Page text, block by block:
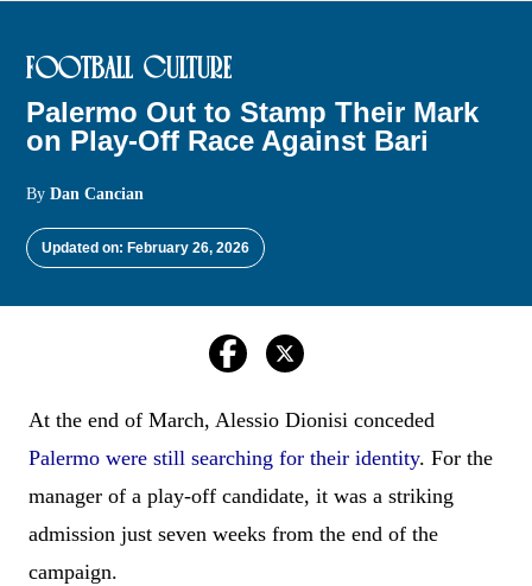
FOOTBALL CULTURE
Palermo Out to Stamp Their Mark
on Play-Off Race Against Bari
ByDan Cancian
Updated on: February 26, 2026
At the end of March, Alessio Dionisi conceded
Palermo were still searching for their identity. For the
manager of a play-off candidate, it was a striking
admission just seven weeks from the end of the
campaign.